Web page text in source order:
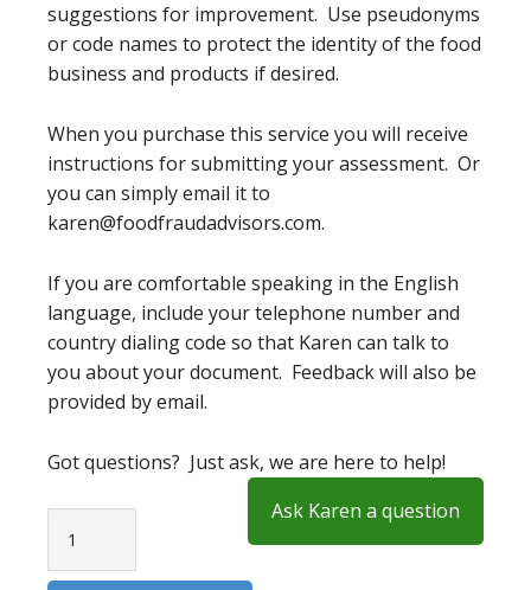
suggestions for improvement. Use pseudonyms
or code names to protect the identity of the food
business and products if desired.
When you purchase this service you will receive
instructions for submitting your assessment. Or
you can simply email it to
karen@foodfraudadvisors.com.
If you are comfortable speaking in the English
language, include your telephone number and
country dialing code so that Karen can talk to
you about your document. Feedback will also be
provided by email.
Got questions? Just ask, we are here to help!
Ask Karen a question